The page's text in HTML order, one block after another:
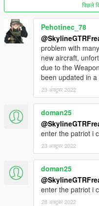
पिछले
Pehotinec_78
problem with
new aircraft,
due to the
been updated in a
23 अक्टूबर 2022
doman25
enter the patriot i
23 अक्टूबर 2022
doman25
enter the patriot i
28 अक्टूबर 2022